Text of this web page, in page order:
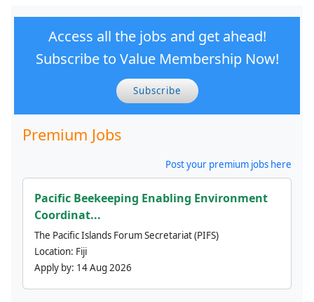
Access all the jobs and get ahead!
Subscribe to Value Membership Now!
Subscribe
Premium Jobs
Post your premium jobs here
Pacific Beekeeping Enabling Environment
Coordinat...
The Pacific Islands Forum Secretariat (PIFS)
Location: Fiji
Apply by: 14 Aug 2026